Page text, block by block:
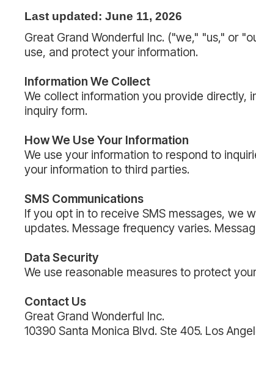
Last updated: June 11, 2026
Great Grand Wonderful Inc. ("we," "us," or
use, and protect your information.
Information We Collect
We collect information you provide directly,
inquiry form.
How We Use Your Information
We use your information to respond to
your information to third parties.
SMS Communications
If you opt in to receive SMS messages, we
updates. Message frequency varies.
Data Security
We use reasonable measures to protect
Contact Us
Great Grand Wonderful Inc.
10390 Santa Monica Blvd. Ste 405. Los